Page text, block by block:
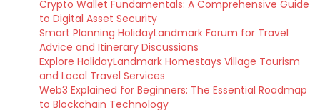
Crypto Wallet Fundamentals: A Comprehensive Guide
to Digital Asset Security
Smart Planning HolidayLandmark Forum for Travel
Advice and Itinerary Discussions
Explore HolidayLandmark Homestays Village Tourism
and Local Travel Services
Web3 Explained for Beginners: The Essential Roadmap
to Blockchain Technology